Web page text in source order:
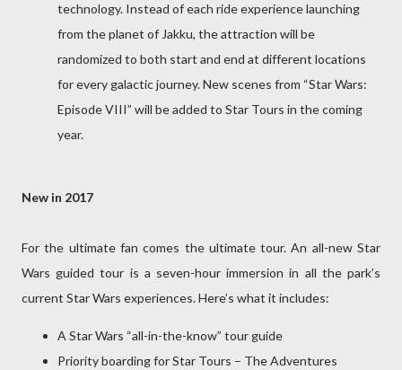
technology. Instead of each ride experience launching
from the planet of Jakku, the attraction will be
randomized to both start and end at different locations
for every galactic journey. New scenes from “Star Wars:
Episode VIII” will be added to Star Tours in the coming
year.
New in 2017
For the ultimate fan comes the ultimate tour. An all-new Star
Wars guided tour is a seven-hour immersion in all the park’s
current Star Wars experiences. Here’s what it includes:
A Star Wars “all-in-the-know” tour guide
Priority boarding for Star Tours – The Adventures